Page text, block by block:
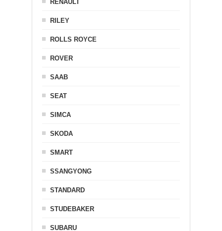
RENAULT
RILEY
ROLLS ROYCE
ROVER
SAAB
SEAT
SIMCA
SKODA
SMART
SSANGYONG
STANDARD
STUDEBAKER
SUBARU